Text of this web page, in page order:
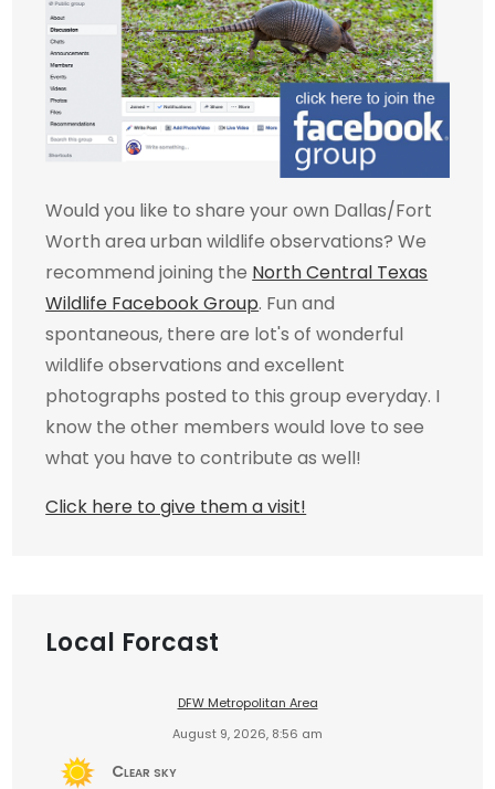
Would you like to share your own Dallas/Fort
Worth area urban wildlife observations? We
recommend joining the North Central Texas
Wildlife Facebook Group. Fun and
spontaneous, there are lot's of wonderful
wildlife observations and excellent
photographs posted to this group everyday. I
know the other members would love to see
what you have to contribute as well!
Click here to give them a visit!
Local Forcast
DFW Metropolitan Area
August 9, 2026, 8:56 am
Clear sky